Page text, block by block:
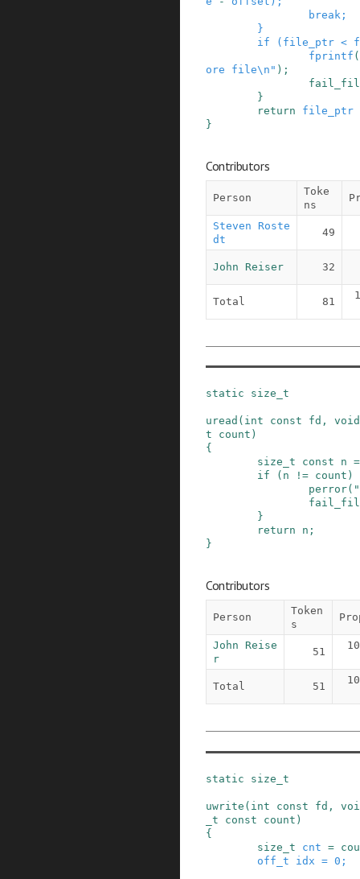
break;
}
if
( file_ptr <
fprintf (
ore file\n" ) ;
}
return
file_ptr
}
Contributors
Person
Toke
ns
Steven Roste
dt
49
John Reiser 32
Total 81
static size_t
uread ( int const fd ,
void
t
count )
{
size_t
const n =
if
( n != count )
perror(
}
return
n ;
}
Contributors
Person
Token
s
John Reise
r
51
Total 51
static size_t
uwrite ( int const fd ,
_t
const count )
{
size_t
cnt =
off_t
idx = 0 ;